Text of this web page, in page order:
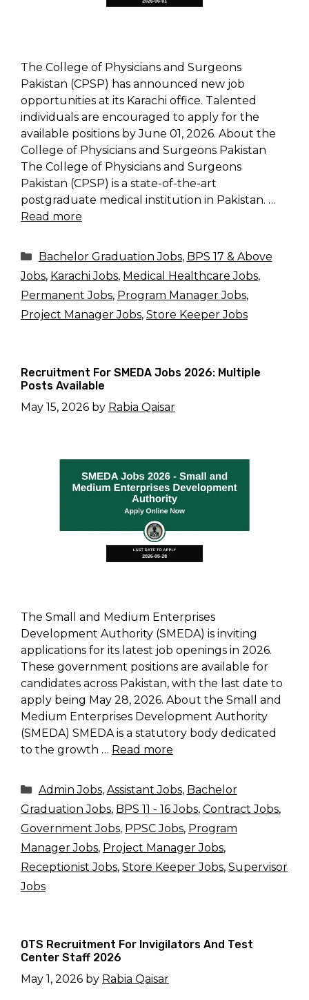
The College of Physicians and Surgeons
Pakistan (CPSP) has announced new job
opportunities at its Karachi office. Talented
individuals are encouraged to apply for the
available positions by June 01, 2026. About the
College of Physicians and Surgeons Pakistan
The College of Physicians and Surgeons
Pakistan (CPSP) is a state-of-the-art
postgraduate medical institution in Pakistan. …
Read more
Categories
Bachelor Graduation Jobs, BPS 17 & Above
Jobs, Karachi Jobs, Medical Healthcare Jobs,
Permanent Jobs, Program Manager Jobs,
Project Manager Jobs, Store Keeper Jobs
Recruitment For SMEDA Jobs 2026: Multiple
Posts Available
May 15, 2026 by Rabia Qaisar
The Small and Medium Enterprises
Development Authority (SMEDA) is inviting
applications for its latest job openings in 2026.
These government positions are available for
candidates across Pakistan, with the last date to
apply being May 28, 2026. About the Small and
Medium Enterprises Development Authority
(SMEDA) SMEDA is a statutory body dedicated
to the growth … Read more
Categories
Admin Jobs, Assistant Jobs, Bachelor
Graduation Jobs, BPS 11 - 16 Jobs, Contract Jobs,
Government Jobs, PPSC Jobs, Program
Manager Jobs, Project Manager Jobs,
Receptionist Jobs, Store Keeper Jobs, Supervisor
Jobs
OTS Recruitment For Invigilators And Test
Center Staff 2026
May 1, 2026 by Rabia Qaisar